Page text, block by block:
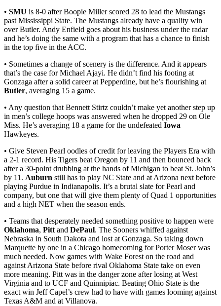
• SMU is 8-0 after Boopie Miller scored 28 to lead the Mustangs
past Mississippi State. The Mustangs already have a quality win
over Butler. Andy Enfield goes about his business under the radar
and he’s doing the same with a program that has a chance to finish
in the top five in the ACC.
• Sometimes a change of scenery is the difference. And it appears
that’s the case for Michael Ajayi. He didn’t find his footing at
Gonzaga after a solid career at Pepperdine, but he’s flourishing at
Butler, averaging 15 a game.
• Any question that Bennett Stirtz couldn’t make yet another step up
in men’s college hoops was answered when he dropped 29 on Ole
Miss. He’s averaging 18 a game for the undefeated Iowa
Hawkeyes.
• Give Steven Pearl oodles of credit for leaving the Players Era with
a 2-1 record. His Tigers beat Oregon by 11 and then bounced back
after a 30-point drubbing at the hands of Michigan to beat St. John’s
by 11. Auburn still has to play NC State and at Arizona next before
playing Purdue in Indianapolis. It’s a brutal slate for Pearl and
company, but one that will give them plenty of Quad 1 opportunities
and a high NET when the season ends.
• Teams that desperately needed something positive to happen were
Oklahoma, Pitt and DePaul. The Sooners whiffed against
Nebraska in South Dakota and lost at Gonzaga. So taking down
Marquette by one in a Chicago homecoming for Porter Moser was
much needed. Now games with Wake Forest on the road and
against Arizona State before rival Oklahoma State take on even
more meaning. Pitt was in the danger zone after losing at West
Virginia and to UCF and Quinnipiac. Beating Ohio State is the
exact win Jeff Capel’s crew had to have with games looming against
Texas A&M and at Villanova.